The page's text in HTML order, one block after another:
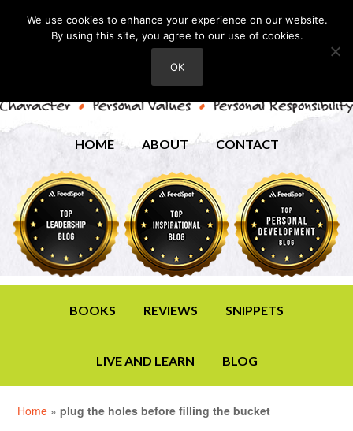
HOME ABOUT CONTACT
BOOKS REVIEWS SNIPPETS
LIVE AND LEARN BLOG
Home »plug the holes before filling the bucket
We use cookies to enhance your experience on our website.
By using this site, you agree to our use of cookies.
OK